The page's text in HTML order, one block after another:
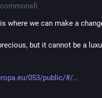
where we can make a
but it cannot be a
053/public/#/